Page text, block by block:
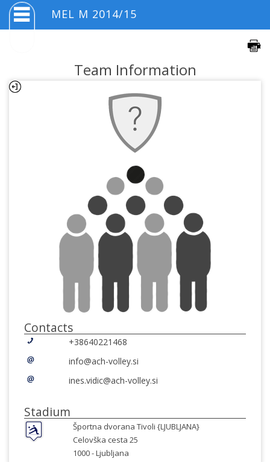
MEL M 2014/15
Team Information
Contacts
+38640221468
info@ach-volley.si
ines.vidic@ach-volley.si
Stadium
Športna dvorana Tivoli {LJUBLJANA}
Celovška cesta 25
1000 -Ljubljana